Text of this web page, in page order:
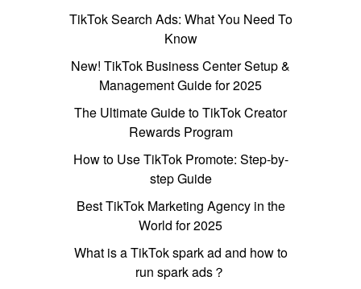
TikTok Search Ads: What You Need To
Know
New! TikTok Business Center Setup &
Management Guide for 2025
The Ultimate Guide to TikTok Creator
Rewards Program
How to Use TikTok Promote: Step-by-
step Guide
Best TikTok Marketing Agency in the
World for 2025
What is a TikTok spark ad and how to
run spark ads？